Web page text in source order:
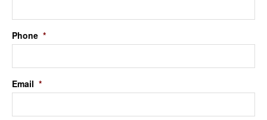
Phone *
Email *